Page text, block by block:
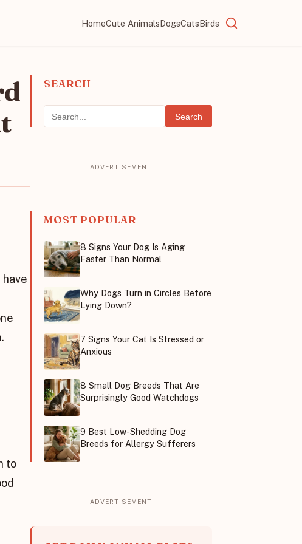
HomeCute AnimalsDogsCatsBirds
to
SEARCH
Search
MOST POPULAR
8 Signs Your Dog Is Aging
Faster Than Normal
Why Dogs Turn in Circles Before
Lying Down?
7 Signs Your Cat Is Stressed or
Anxious
8 Small Dog Breeds That Are
Surprisingly Good Watchdogs
9 Best Low-Shedding Dog
Breeds for Allergy Sufferers